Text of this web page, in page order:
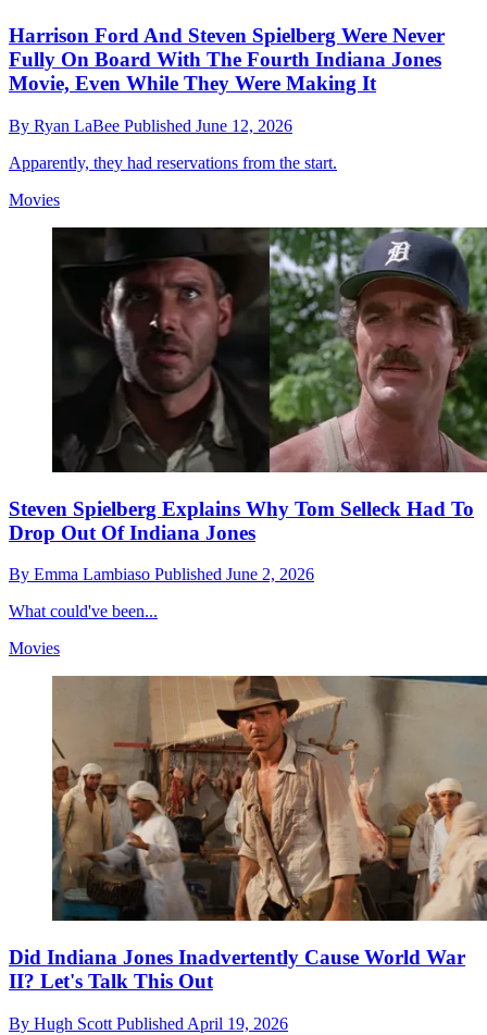
Harrison Ford And Steven Spielberg Were Never
Fully On Board With The Fourth Indiana Jones
Movie, Even While They Were Making It
By Ryan LaBee Published June 12, 2026
Apparently, they had reservations from the start.
Movies
Steven Spielberg Explains Why Tom Selleck Had To
Drop Out Of Indiana Jones
By Emma Lambiaso Published June 2, 2026
What could've been...
Movies
Did Indiana Jones Inadvertently Cause World War
II? Let's Talk This Out
By Hugh Scott Published April 19, 2026